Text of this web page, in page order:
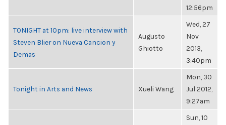
12:56pm
TONIGHT at 10pm: live interview with
Steven Blier on Nueva Cancion y
Demas
Augusto
Ghiotto
Wed, 27
Nov
2013,
3:40pm
Tonight in Arts and News Xueli Wang
Mon, 30
Jul 2012,
9:27am
Sun, 10